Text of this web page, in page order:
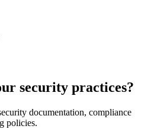
security practices?
documentation, compliance
policies.